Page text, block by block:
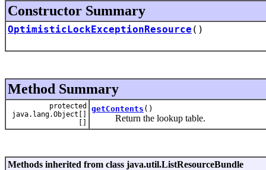
Constructor Summary
OptimisticLockExceptionResource ()
Method Summary
protected
java.lang.Object[]
[]
getContents ()
Return the lookup table.
Methods inherited from class java.util.ListResourceBundle